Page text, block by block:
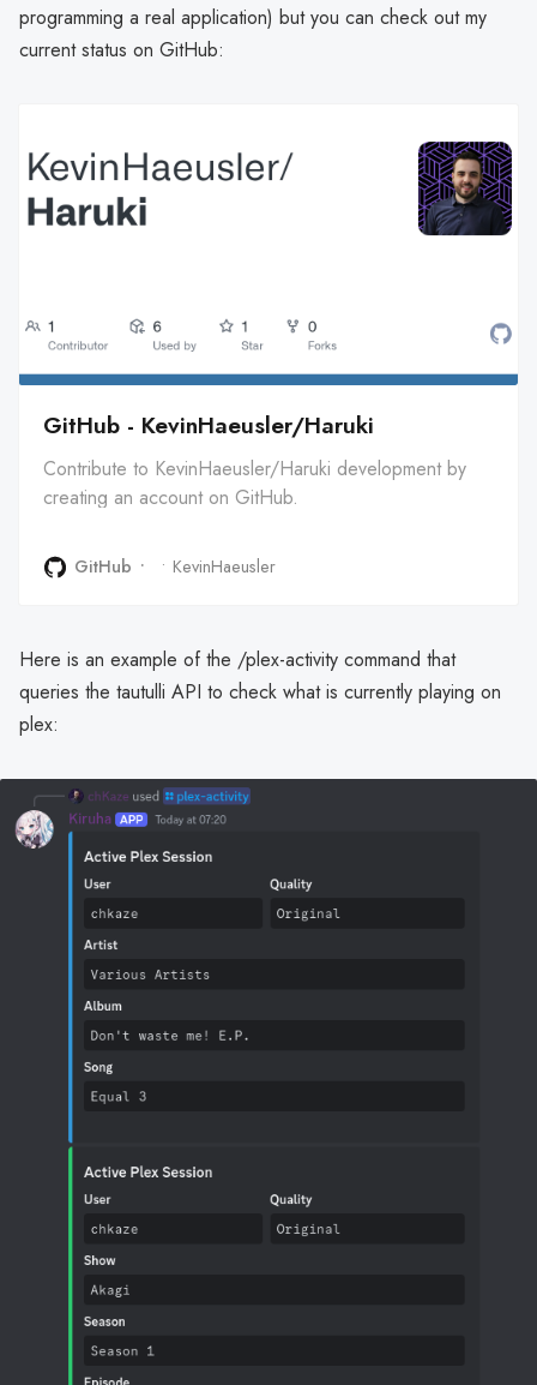
programming a real application) but you can check out my
current status on GitHub:
GitHub - KevinHaeusler/Haruki
Contribute to KevinHaeusler/Haruki development by
creating an account on GitHub.
GitHub KevinHaeusler
Here is an example of the /plex-activity command that
queries the tautulli API to check what is currently playing on
plex: